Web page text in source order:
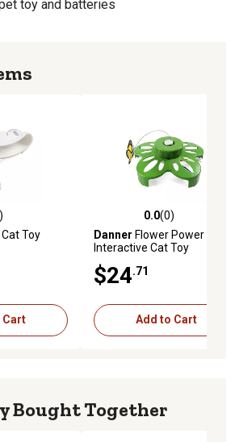
toy and batteries
with 0 reviews
Toy
Cart
0.0 out of 5 stars with 0
0.0(0)
Danner Flower Power
Interactive Cat Toy
$24.71
Add to Cart
Bought Together